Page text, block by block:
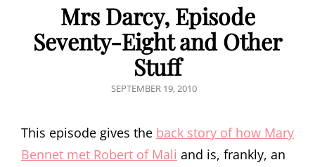
Mrs Darcy, Episode
Seventy-Eight and Other
Stuff
POSTED
SEPTEMBER 19, 2010
This episode gives the back story of how Mary
Bennet met Robert of Mali and is, frankly, an